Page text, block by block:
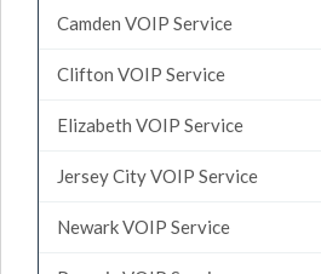
Camden VOIP Service
Clifton VOIP Service
Elizabeth VOIP Service
Jersey City VOIP Service
Newark VOIP Service